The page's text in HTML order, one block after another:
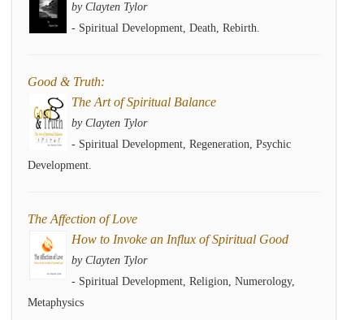
by Clayten Tylor
- Spiritual Development, Death, Rebirth.
Good & Truth:
The Art of Spiritual Balance
by Clayten Tylor
- Spiritual Development, Regeneration, Psychic
Development.
The Affection of Love
How to Invoke an Influx of Spiritual Good
by Clayten Tylor
- Spiritual Development, Religion, Numerology,
Metaphysics